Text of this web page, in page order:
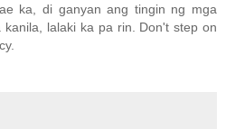
ka, di ganyan ang tingin ng mga
kanila, lalaki ka pa rin. Don't step on